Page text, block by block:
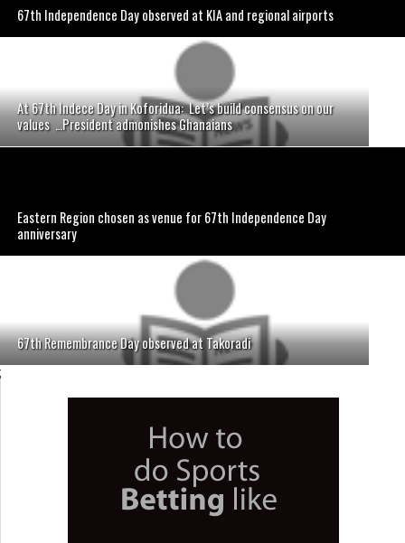
67th Independence Day observed at KIA and regional airports
At 67th Indece Day in Koforidua: Let’s build consensus on our
values …President admonishes Ghanaians
Eastern Region chosen as venue for 67th Independence Day
anniversary
67th Remembrance Day observed at Takoradi
;